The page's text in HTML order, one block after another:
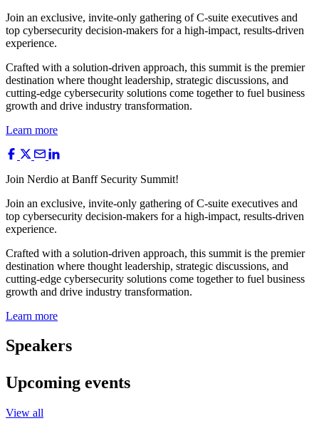
Join an exclusive, invite-only gathering of C-suite executives and
top cybersecurity decision-makers for a high-impact, results-driven
experience.
Crafted with a solution-driven approach, this summit is the premier
destination where thought leadership, strategic discussions, and
cutting-edge cybersecurity solutions come together to fuel business
growth and drive industry transformation.
Learn more
Join Nerdio at Banff Security Summit!
Join an exclusive, invite-only gathering of C-suite executives and
top cybersecurity decision-makers for a high-impact, results-driven
experience.
Crafted with a solution-driven approach, this summit is the premier
destination where thought leadership, strategic discussions, and
cutting-edge cybersecurity solutions come together to fuel business
growth and drive industry transformation.
Learn more
Speakers
Upcoming events
View all